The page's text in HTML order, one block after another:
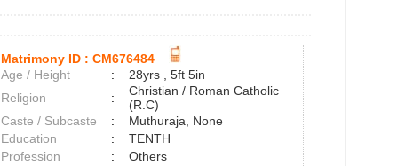
Matrimony ID : CM676484
Age / Height
:
28yrs , 5ft 5in
Religion
:
Christian / Roman Catholic
(R.C)
Caste / Subcaste
:
Muthuraja, None
Education
:
TENTH
Profession
:
Others